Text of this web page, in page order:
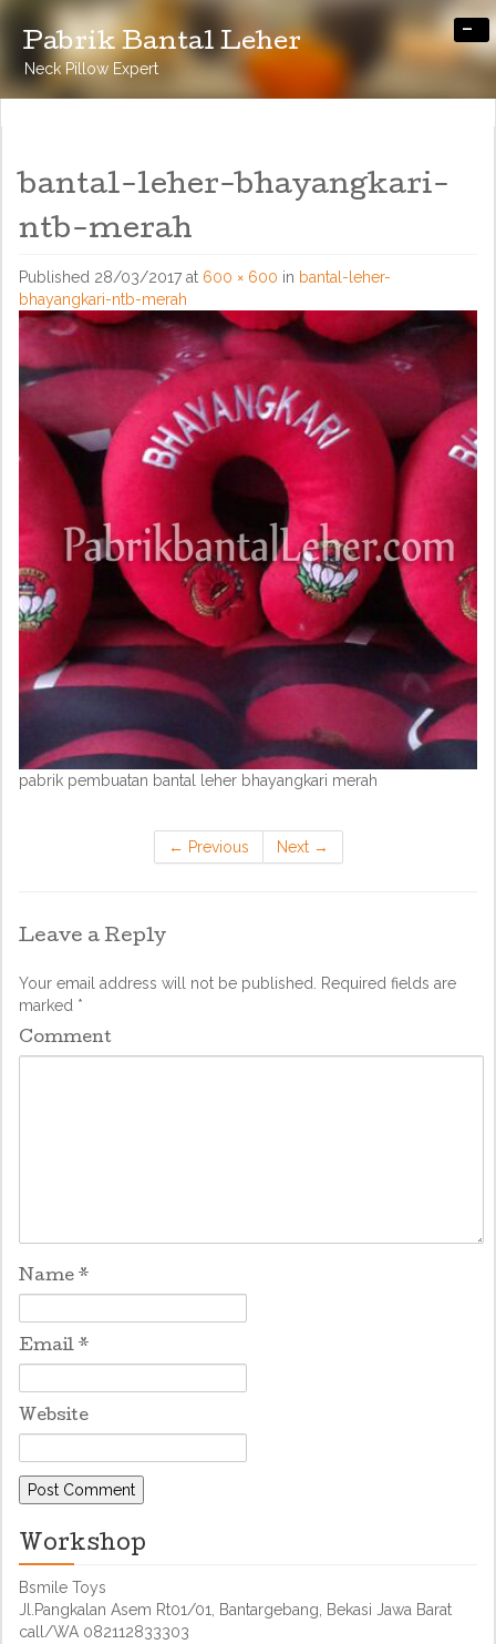
Pabrik Bantal Leher
Neck Pillow Expert
-
bantal-leher-bhayangkari-
ntb-merah
Published 28/03/2017 at 600 × 600 in bantal-leher-
bhayangkari-ntb-merah
pabrik pembuatan bantal leher bhayangkari merah
← Previous Next →
Leave a Reply
Your email address will not be published.
Required fields are
marked *
Comment
Name *
Email *
Website
Workshop
Bsmile Toys
Jl.Pangkalan Asem Rt01/01, Bantargebang, Bekasi Jawa Barat
call/WA 082112833303